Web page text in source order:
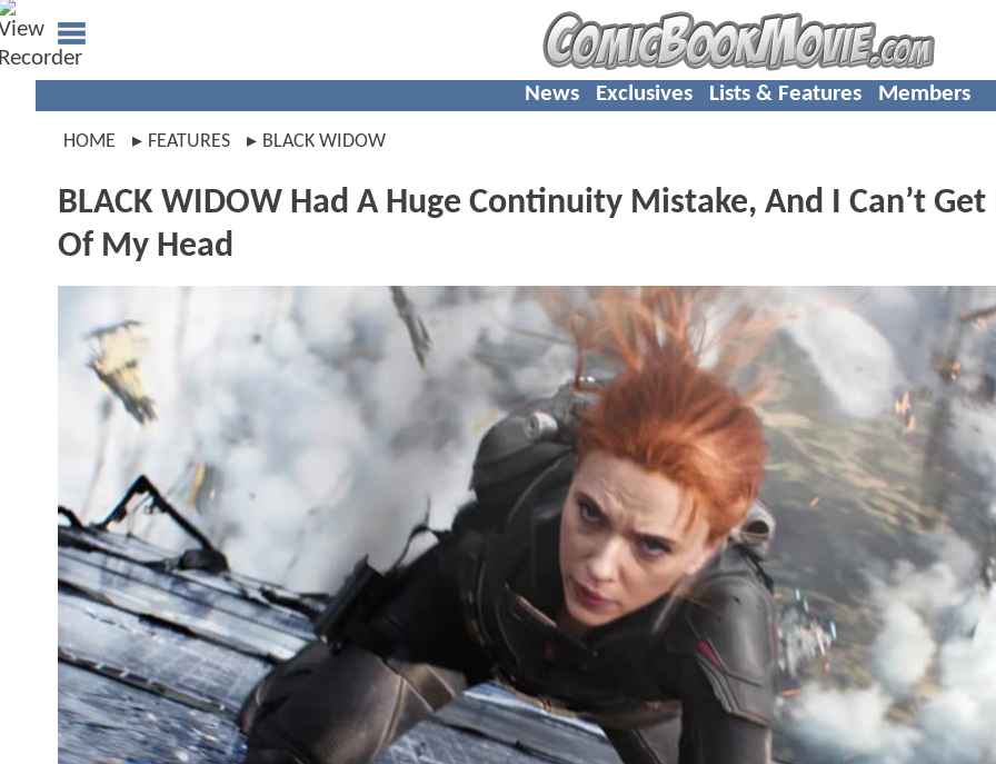
News Exclusives Lists & Features Members
HOME FEATURES BLACK WIDOW
BLACK WIDOW Had A Huge Continuity Mistake, And I Can’t
Of My Head